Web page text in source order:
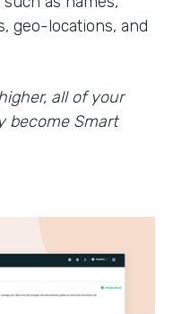
geo-locations, and
all of your
become Smart